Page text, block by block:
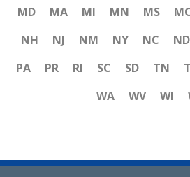
MD
MA MI MN MS
NH
NJ NM NY NC ND
PA
PR RI SC SD TN
WA
WV WI